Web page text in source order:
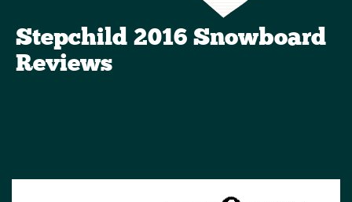
Stepchild 2016 Snowboard
Reviews